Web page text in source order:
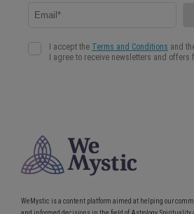
WeMystic is a content platform aimed at helping our